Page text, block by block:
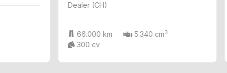
Dealer (CH)
66.000 km 5.340 cm3
300 cv